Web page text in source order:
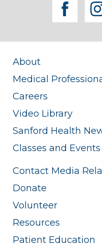
About
Medical
Careers
Video Library
Sanford Health
Classes and Events
Contact Media
Donate
Volunteer
Resources
Patient Education